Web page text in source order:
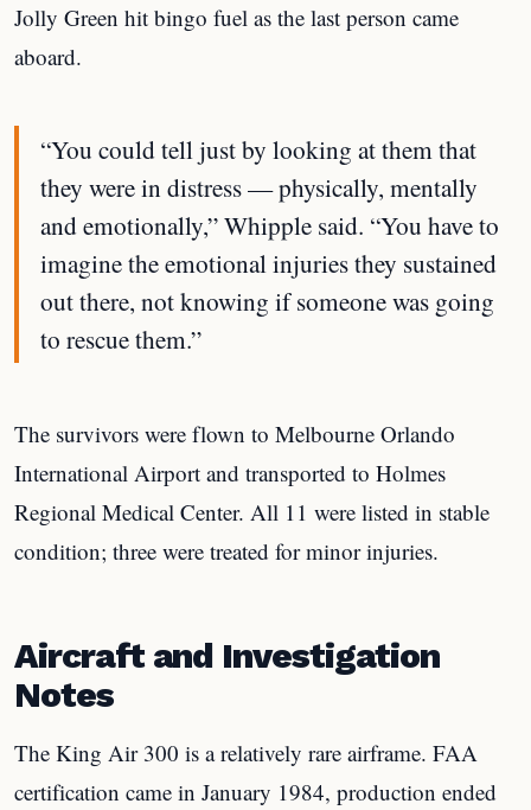
Jolly Green hit bingo fuel as the last person came
aboard.
“You could tell just by looking at them that
they were in distress — physically, mentally
and emotionally,” Whipple said. “You have to
imagine the emotional injuries they sustained
out there, not knowing if someone was going
to rescue them.”
The survivors were flown to Melbourne Orlando
International Airport and transported to Holmes
Regional Medical Center. All 11 were listed in stable
condition; three were treated for minor injuries.
Aircraft and Investigation
Notes
The King Air 300 is a relatively rare airframe. FAA
certification came in January 1984, production ended